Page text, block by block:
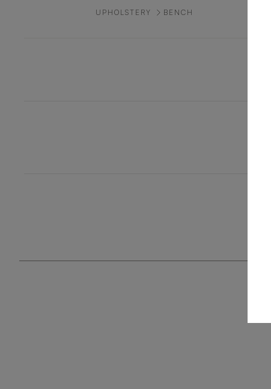
UPHOLSTERY BENCH